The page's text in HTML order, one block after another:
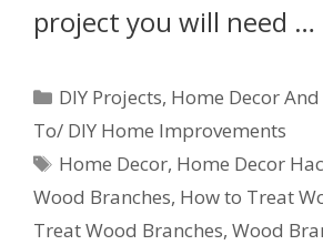
project you will need …
DIY Projects, Home Decor
To/ DIY Home Improvements
Home Decor, Home Decor
Wood Branches, How to Treat
Treat Wood Branches, Wood